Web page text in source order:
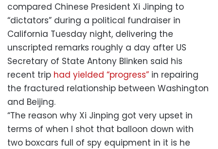
compared Chinese President Xi Jinping to
“dictators” during a political fundraiser in
California Tuesday night, delivering the
unscripted remarks roughly a day after US
Secretary of State Antony Blinken said his
recent trip had yielded “progress” in repairing
the fractured relationship between Washington
and Beijing.
“The reason why Xi Jinping got very upset in
terms of when I shot that balloon down with
two boxcars full of spy equipment in it is he